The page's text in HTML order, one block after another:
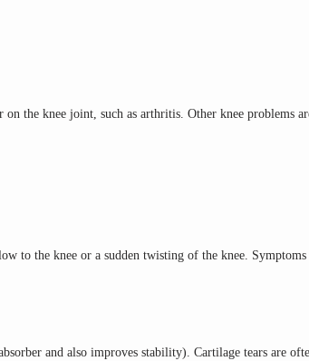
the knee joint, such as arthritis. Other knee problems
to the knee or a sudden twisting of the knee.
and also improves stability). Cartilage tears are